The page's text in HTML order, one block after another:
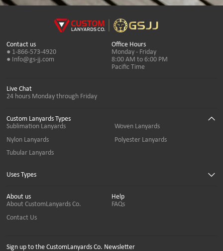
Contact us
● 1-866-573-4920
● Info@gs-jj.com
Custom Lanyards Types
Sublimation Lanyards
Woven Lanyards
Nylon Lanyards
Polyester Lanyards
Tubular Lanyards
Uses Types
About us
About CustomLanyards Co.
Contact Us
Sign up to the CustomLanyards Co. Newsletter
Office Hours
Monday - Friday
8:00 AM to 6:00 PM
Pacific Time
Help
FAQs
Live Chat
24 hours Monday through Friday